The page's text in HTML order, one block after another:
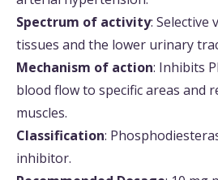
Spectrum of activity: Selective
tissues and the lower urinary
Mechanism of action: Inhibits
blood flow to specific areas and
muscles.
Classification:
inhibitor.